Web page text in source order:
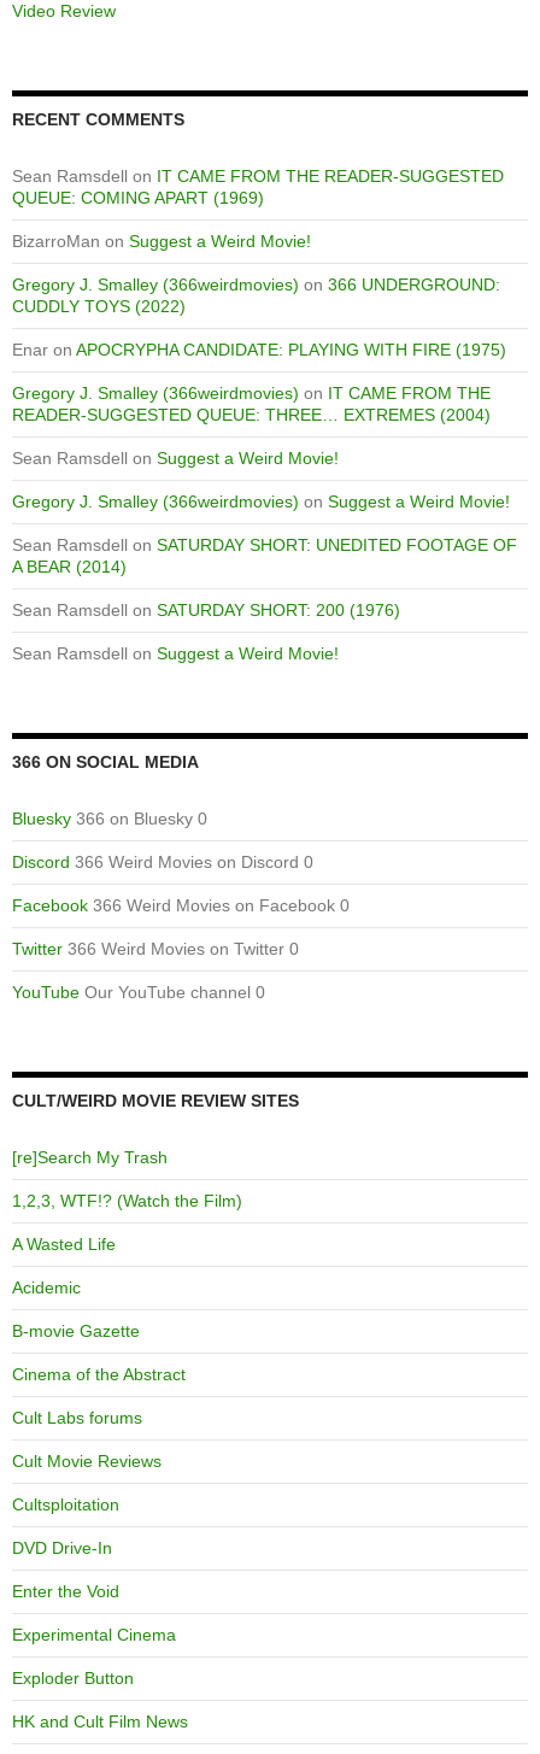
Video Review
RECENT COMMENTS
Sean Ramsdell on IT CAME FROM THE READER-SUGGESTED
QUEUE: COMING APART (1969)
BizarroMan on Suggest a Weird Movie!
Gregory J. Smalley (366weirdmovies) on 366 UNDERGROUND:
CUDDLY TOYS (2022)
Enar on APOCRYPHA CANDIDATE: PLAYING WITH FIRE (1975)
Gregory J. Smalley (366weirdmovies) on IT CAME FROM THE
READER-SUGGESTED QUEUE: THREE… EXTREMES (2004)
Sean Ramsdell on Suggest a Weird Movie!
Gregory J. Smalley (366weirdmovies) on Suggest a Weird Movie!
Sean Ramsdell on SATURDAY SHORT: UNEDITED FOOTAGE OF
A BEAR (2014)
Sean Ramsdell on SATURDAY SHORT: 200 (1976)
Sean Ramsdell on Suggest a Weird Movie!
366 ON SOCIAL MEDIA
Bluesky 366 on Bluesky 0
Discord 366 Weird Movies on Discord 0
Facebook 366 Weird Movies on Facebook 0
Twitter 366 Weird Movies on Twitter 0
YouTube Our YouTube channel 0
CULT/WEIRD MOVIE REVIEW SITES
[re]Search My Trash
1,2,3, WTF!? (Watch the Film)
A Wasted Life
Acidemic
B-movie Gazette
Cinema of the Abstract
Cult Labs forums
Cult Movie Reviews
Cultsploitation
DVD Drive-In
Enter the Void
Experimental Cinema
Exploder Button
HK and Cult Film News